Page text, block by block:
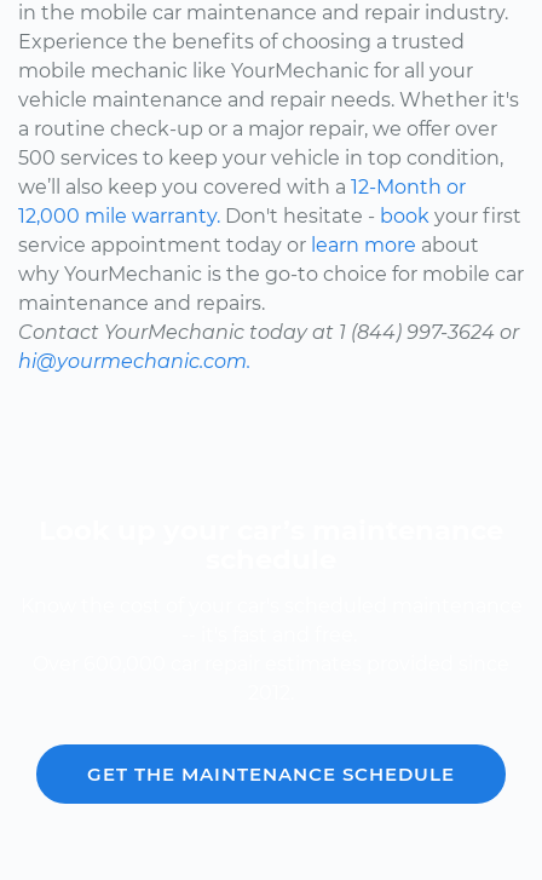
in the mobile car maintenance and repair industry.
Experience the benefits of choosing a trusted
mobile mechanic like YourMechanic for all your
vehicle maintenance and repair needs. Whether it's
a routine check-up or a major repair, we offer over
500 services to keep your vehicle in top condition,
we’ll also keep you covered with a 12-Month or
12,000 mile warranty. Don't hesitate - book your first
service appointment today or learn more about
why YourMechanic is the go-to choice for mobile car
maintenance and repairs.
Contact YourMechanic today at 1 (844) 997-3624 or
hi@yourmechanic.com.
GET THE MAINTENANCE SCHEDULE